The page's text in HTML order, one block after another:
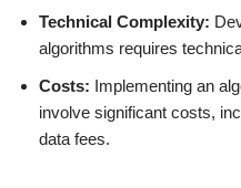
Technical Complexity:
algorithms requires
Costs: Implementing an
involve significant costs,
data fees.